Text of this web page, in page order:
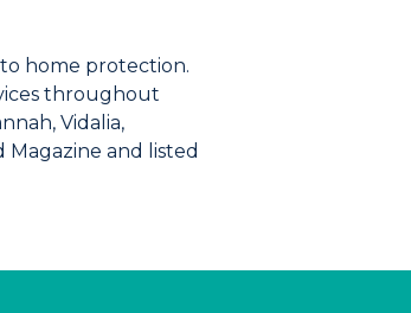
home protection.
throughout
Vidalia,
Magazine and listed